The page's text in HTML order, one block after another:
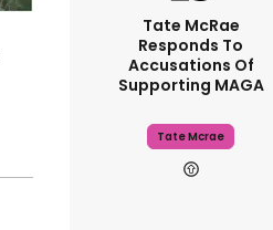
Tate McRae
Responds To
Accusations Of
Supporting MAGA
Tate Mcrae